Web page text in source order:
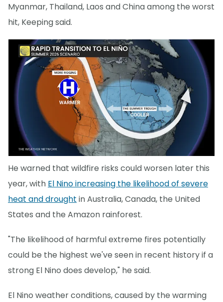
Myanmar, Thailand, Laos and China among the worst
hit, Keeping said.
He warned that wildfire risks could worsen later this
year, with El Nino increasing the likelihood of severe
heat and drought in Australia, Canada, the United
States and the Amazon rainforest.
"The likelihood of harmful extreme fires potentially
could be the highest we've seen in recent history if a
strong El Nino does develop," he said.
El Nino weather conditions, caused by the warming